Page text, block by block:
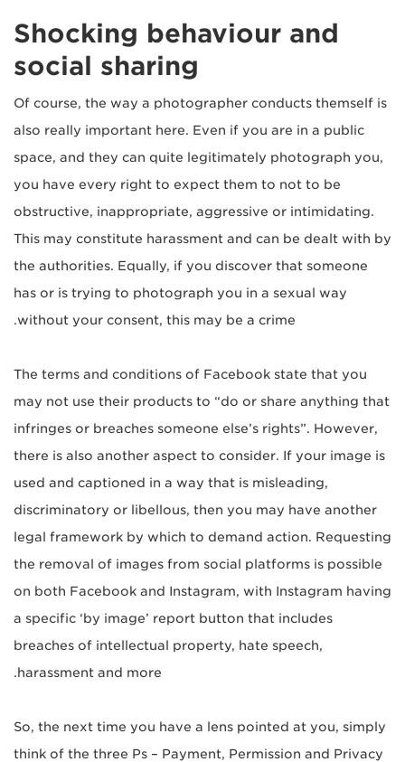
Shocking behaviour and
social sharing
Of course, the way a photographer conducts themself is
also really important here. Even if you are in a public
space, and they can quite legitimately photograph you,
you have every right to expect them to not to be
obstructive, inappropriate, aggressive or intimidating.
This may constitute harassment and can be dealt with by
the authorities. Equally, if you discover that someone
has or is trying to photograph you in a sexual way
without your consent, this may be a crime.
The terms and conditions of Facebook state that you
may not use their products to “do or share anything that
infringes or breaches someone else’s rights”. However,
there is also another aspect to consider. If your image is
used and captioned in a way that is misleading,
discriminatory or libellous, then you may have another
legal framework by which to demand action. Requesting
the removal of images from social platforms is possible
on both Facebook and Instagram, with Instagram having
a specific ‘by image’ report button that includes
breaches of intellectual property, hate speech,
harassment and more.
So, the next time you have a lens pointed at you, simply
think of the three Ps – Payment, Permission and Privacy